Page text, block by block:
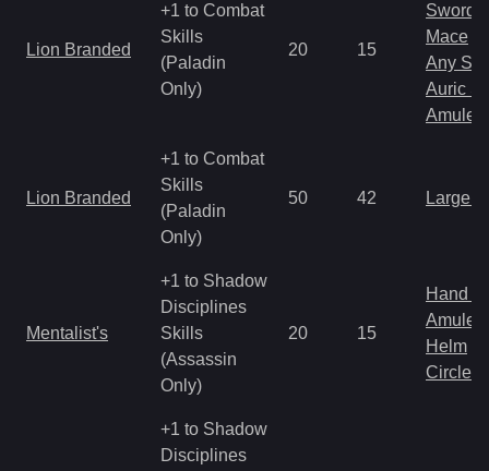
Lion Branded
+1 to Combat
Skills
(Paladin
Only)
20 15
Sword
Mace
Any
Auric
Amulet
Lion Branded
+1 to Combat
Skills
(Paladin
Only)
50 42 Large
Mentalist's
+1 to Shadow
Disciplines
Skills
(Assassin
Only)
20 15
Hand
Amulet
Helm
Circlet
+1 to Shadow
Disciplines